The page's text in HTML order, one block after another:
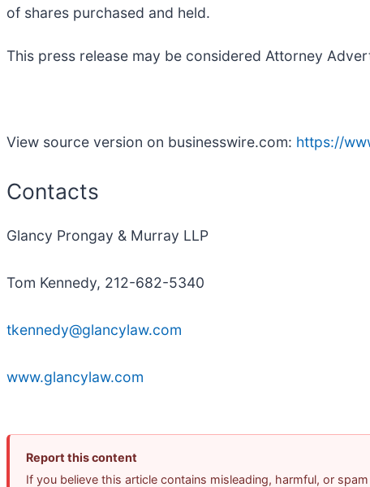
of shares purchased and held.
This press release may be considered Attorney
View source version on businesswire.com: https://
Contacts
Glancy Prongay & Murray LLP
Tom Kennedy, 212-682-5340
tkennedy@glancylaw.com
www.glancylaw.com
Report this content
If you believe this article contains misleading, harmful, or